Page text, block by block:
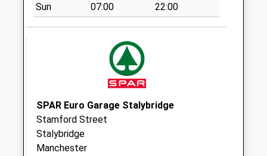
Collection:15:00
Priority Mailbox:
Clarnedon Road D
Collections Today
Weekday Last
Collection:09:00
Saturday Last
Collection:07:00
Sun 07:00 22:00
SPAR Euro Garage Stalybridge
Stamford Street
Stalybridge
Manchester